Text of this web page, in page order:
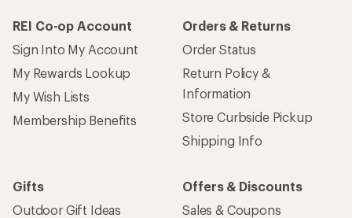
REI Co-op Account
Sign Into My Account
My Rewards Lookup
My Wish Lists
Membership Benefits
Orders & Returns
Order Status
Return Policy &
Information
Store Curbside Pickup
Shipping Info
Gifts
Outdoor Gift Ideas
Offers & Discounts
Sales & Coupons